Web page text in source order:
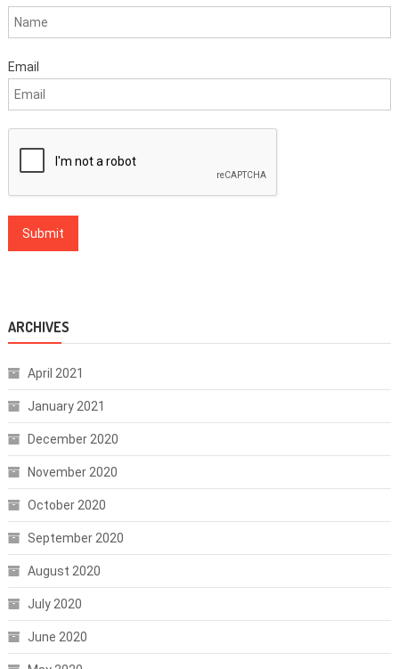
Email
ARCHIVES
April 2021
January 2021
December 2020
November 2020
October 2020
September 2020
August 2020
July 2020
June 2020